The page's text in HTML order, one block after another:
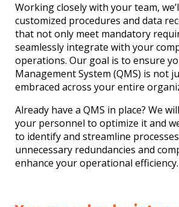
Working closely with your team,
customized procedures and data
that not only meet mandatory
seamlessly integrate with your
operations. Our goal is to ensure
Management System (QMS) is not
embraced across your entire
Already have a QMS in place? We
your personnel to optimize it and
to identify and streamline
unnecessary redundancies and
enhance your operational efficiency.